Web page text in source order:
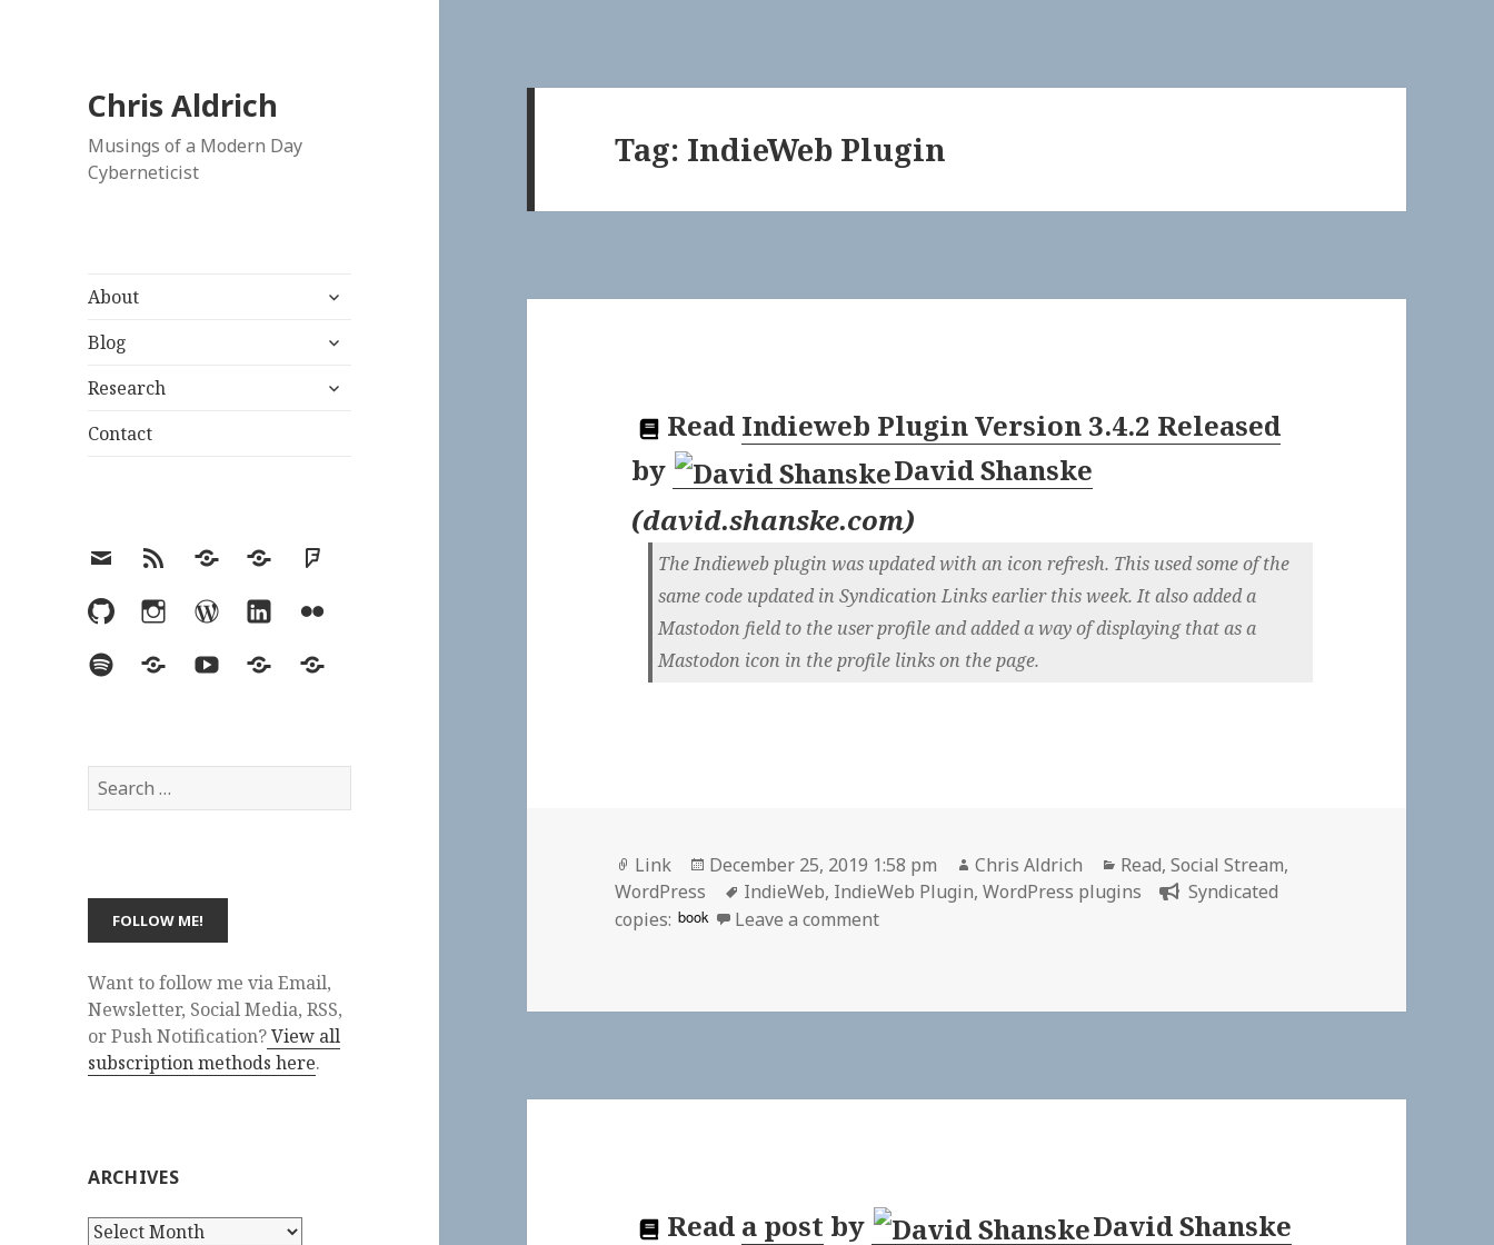
Chris Aldrich
Musings of a Modern Day
Cyberneticist
About
expand
menu
Blog
expand
menu
Research
expand
Contact
EmailRSS Hypothesis
MastodonFoursquare
GitHubInstagramWordPress
LinkedInFlickr
SpotifyLast.fmYouTubeBlueskyElsewhere
Search
for:
Want to follow me via Email,
Newsletter, Social Media, RSS,
or Push Notification?View all
subscription methods here.
ARCHIVES
Archives
Tag: IndieWeb Plugin
Read Indieweb Plugin Version 3.4.2 Released
by
David Shanske
(david.shanske.com)
The Indieweb plugin was updated with an icon refresh. This used some of the
same code updated in Syndication Links earlier this week. It also added a
Mastodon field to the user profile and added a way of displaying that as a
Mastodon icon in the profile links on the page.
Format
Link
Posted
on
December 25, 2019 1:58 pm Author
Chris Aldrich Categories
Read,Social Stream,
WordPress
Tags
IndieWeb, IndieWeb Plugin,WordPress plugins
Syndicated
copies: book Leave a commenton
Read a post by
David Shanske